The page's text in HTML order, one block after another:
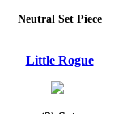
Neutral Set Piece
Little Rogue